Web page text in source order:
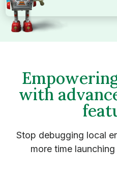
with
Stop debugging local
more time